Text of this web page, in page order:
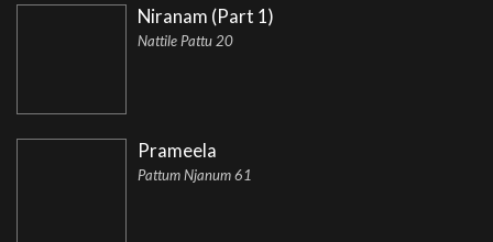
Niranam (Part 1)
Nattile Pattu 20
Prameela
Pattum Njanum 61